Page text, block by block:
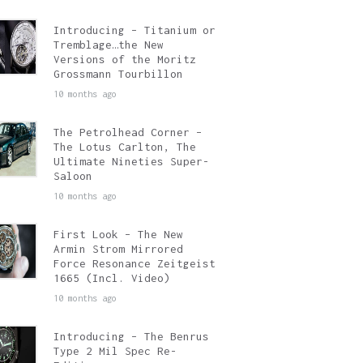
Introducing – Titanium or
Tremblage…the New
Versions of the Moritz
Grossmann Tourbillon
10 months ago
The Petrolhead Corner –
The Lotus Carlton, The
Ultimate Nineties Super-
Saloon
10 months ago
First Look – The New
Armin Strom Mirrored
Force Resonance Zeitgeist
1665 (Incl. Video)
10 months ago
Introducing – The Benrus
Type 2 Mil Spec Re-